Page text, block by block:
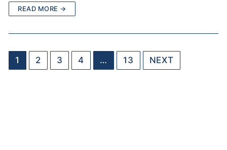
READ MORE →
1 2 3 4 … 13 NEXT